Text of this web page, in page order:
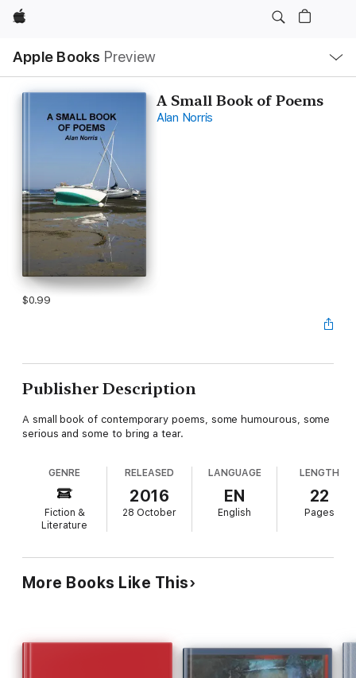
Apple
Apple Books Preview
Nav
Open
Menu
A Small Book of Poems
Alan Norris
$0.99
Publisher Description
A small book of contemporary poems, some humourous, some
serious and some to bring a tear.
GENRE
Fiction &
Literature
RELEASED
2016
28 October
LANGUAGE
EN
English
LENGTH
22
Pages
More Books Like This